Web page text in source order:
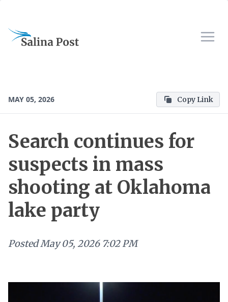
MAY 05, 2026 Copy Link
Search continues for
suspects in mass
shooting at Oklahoma
lake party
PostedMay 05, 2026 7:02 PM